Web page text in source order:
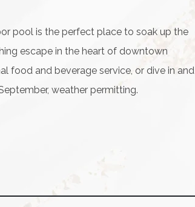
pool is the perfect place to soak up the
escape in the heart of downtown
food and beverage service, or dive in and
weather permitting.